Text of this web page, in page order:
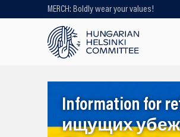
MERCH: Boldly wear your values!
Looking for older content? Use
search engine!
Information for
ищущих